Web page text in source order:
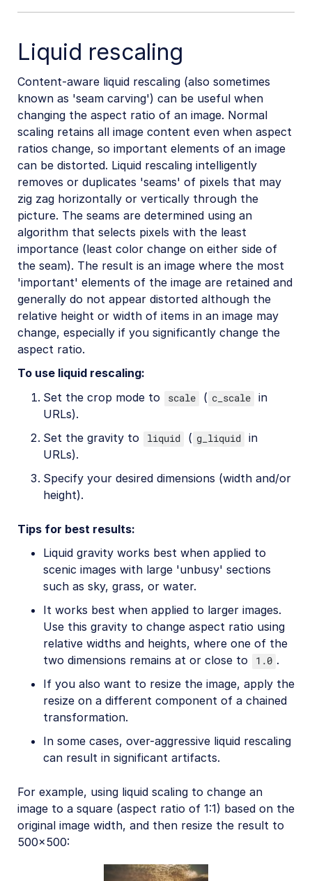
Liquid rescaling
Content-aware liquid rescaling (also sometimes
known as 'seam carving') can be useful when
changing the aspect ratio of an image. Normal
scaling retains all image content even when aspect
ratios change, so important elements of an image
can be distorted. Liquid rescaling intelligently
removes or duplicates 'seams' of pixels that may
zig zag horizontally or vertically through the
picture. The seams are determined using an
algorithm that selects pixels with the least
importance (least color change on either side of
the seam). The result is an image where the most
'important' elements of the image are retained and
generally do not appear distorted although the
relative height or width of items in an image may
change, especially if you significantly change the
aspect ratio.
To use liquid rescaling:
Set the crop mode to
scale ( c_scale in
URLs).
Set the gravity to
liquid ( g_liquid in
URLs).
Specify your desired dimensions (width and/or
height).
Tips for best results:
Liquid gravity works best when applied to
scenic images with large 'unbusy' sections
such as sky, grass, or water.
It works best when applied to larger images.
Use this gravity to change aspect ratio using
relative widths and heights, where one of the
two dimensions remains at or close to
1.0 .
If you also want to resize the image, apply the
resize on a different component of a chained
transformation.
In some cases, over-aggressive liquid rescaling
can result in significant artifacts.
For example, using liquid scaling to change an
image to a square (aspect ratio of 1:1) based on the
original image width, and then resize the result to
500x500: